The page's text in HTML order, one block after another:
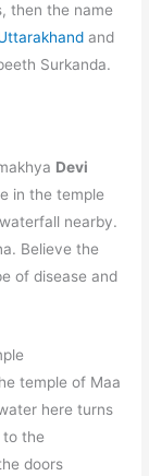
then the name
and
Surkanda.
Devi
in the temple
nearby.
Believe the
of disease and
temple of Maa
here turns
to the
doors